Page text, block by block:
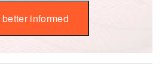
better informed